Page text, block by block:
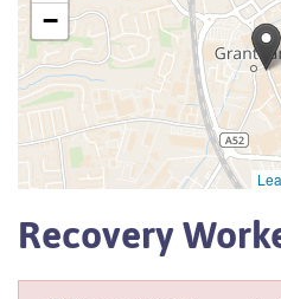
−
Recovery